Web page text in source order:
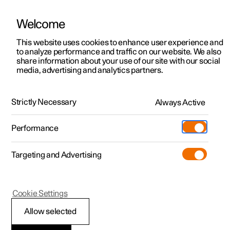
ManualVideo gallerySoftware updates
Polestar 2 - 2025
Servicing the climate
Welcome
This website uses cookies to enhance user experience and
to analyze performance and traffic on our website. We also
share information about your use of our site with our social
media, advertising and analytics partners.
Strictly Necessary Always Active
Performance
Targeting and Advertising
Allow selected
Cookie Settings